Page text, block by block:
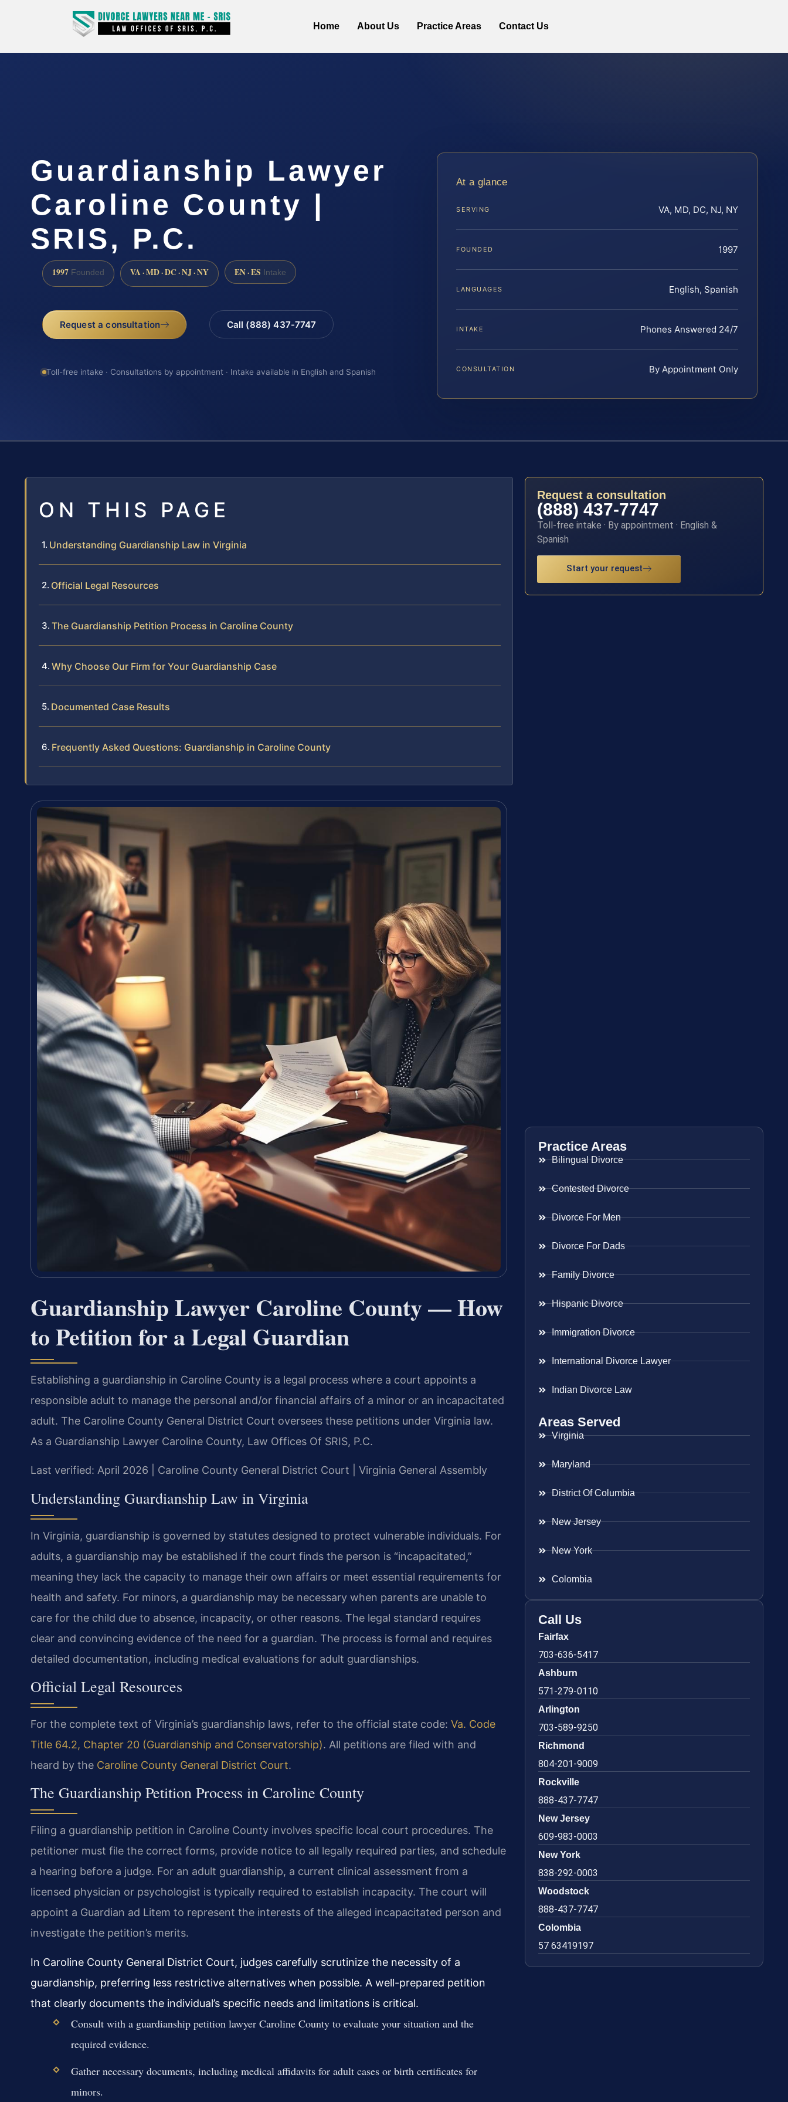
Home About Us Practice Areas Contact Us
Guardianship Lawyer
Caroline County |
SRIS, P.C.
1997 Founded VA · MD · DC · NJ · NY EN · ES Intake
Request a consultation Call (888) 437-7747
Toll-free intake · Consultations by appointment · Intake available in English and Spanish
At a glance
SERVING VA, MD, DC, NJ, NY
FOUNDED 1997
LANGUAGES English, Spanish
INTAKE Phones Answered 24/7
CONSULTATION By Appointment Only
ON THIS PAGE
Understanding Guardianship Law in Virginia
Official Legal Resources
The Guardianship Petition Process in Caroline County
Why Choose Our Firm for Your Guardianship Case
Documented Case Results
Frequently Asked Questions: Guardianship in Caroline County
Guardianship Lawyer Caroline County — How
to Petition for a Legal Guardian
Establishing a guardianship in Caroline County is a legal process where a court appoints a
responsible adult to manage the personal and/or financial affairs of a minor or an incapacitated
adult. The Caroline County General District Court oversees these petitions under Virginia law.
As a Guardianship Lawyer Caroline County, Law Offices Of SRIS, P.C.
Last verified: April 2026 | Caroline County General District Court | Virginia General Assembly
Understanding Guardianship Law in Virginia
In Virginia, guardianship is governed by statutes designed to protect vulnerable individuals. For
adults, a guardianship may be established if the court finds the person is “incapacitated,”
meaning they lack the capacity to manage their own affairs or meet essential requirements for
health and safety. For minors, a guardianship may be necessary when parents are unable to
care for the child due to absence, incapacity, or other reasons. The legal standard requires
clear and convincing evidence of the need for a guardian. The process is formal and requires
detailed documentation, including medical evaluations for adult guardianships.
Official Legal Resources
For the complete text of Virginia’s guardianship laws, refer to the official state code: Va. Code
Title 64.2, Chapter 20 (Guardianship and Conservatorship). All petitions are filed with and
heard by the Caroline County General District Court.
The Guardianship Petition Process in Caroline County
Filing a guardianship petition in Caroline County involves specific local court procedures. The
petitioner must file the correct forms, provide notice to all legally required parties, and schedule
a hearing before a judge. For an adult guardianship, a current clinical assessment from a
licensed physician or psychologist is typically required to establish incapacity. The court will
appoint a Guardian ad Litem to represent the interests of the alleged incapacitated person and
investigate the petition’s merits.
In Caroline County General District Court, judges carefully scrutinize the necessity of a
guardianship, preferring less restrictive alternatives when possible. A well-prepared petition
that clearly documents the individual’s specific needs and limitations is critical.
Consult with a guardianship petition lawyer Caroline County to evaluate your situation and the
required evidence.
Gather necessary documents, including medical affidavits for adult cases or birth certificates for
minors.
Request a consultation
(888) 437-7747
Toll-free intake · By appointment · English &
Spanish
Start your request
Practice Areas
Bilingual Divorce
Contested Divorce
Divorce For Men
Divorce For Dads
Family Divorce
Hispanic Divorce
Immigration Divorce
International Divorce Lawyer
Indian Divorce Law
Areas Served
Virginia
Maryland
District Of Columbia
New Jersey
New York
Colombia
Call Us
Fairfax
703-636-5417
Ashburn
571-279-0110
Arlington
703-589-9250
Richmond
804-201-9009
Rockville
888-437-7747
New Jersey
609-983-0003
New York
838-292-0003
Woodstock
888-437-7747
Colombia
57 63419197